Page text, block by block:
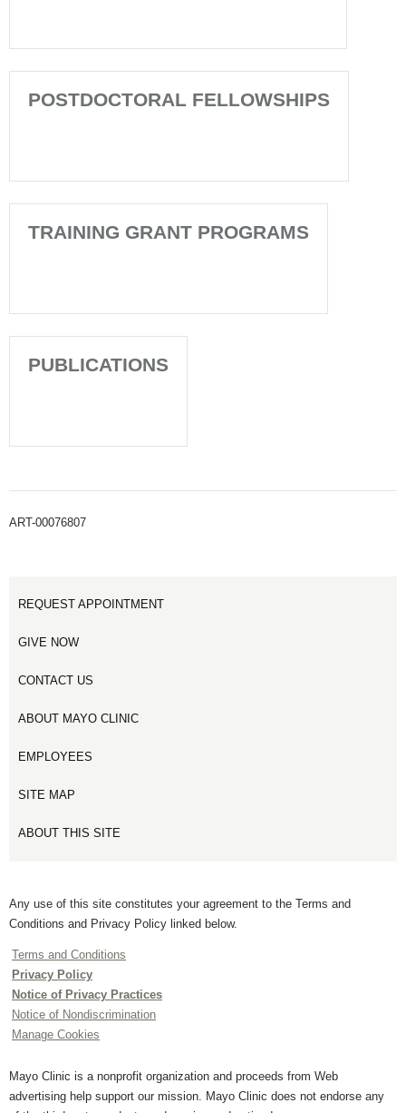
POSTDOCTORAL FELLOWSHIPS
TRAINING GRANT PROGRAMS
PUBLICATIONS
ART-00076807
REQUEST APPOINTMENT
GIVE NOW
CONTACT US
ABOUT MAYO CLINIC
EMPLOYEES
SITE MAP
ABOUT THIS SITE
Any use of this site constitutes your agreement to the Terms and
Conditions and Privacy Policy linked below.
Terms and Conditions
Privacy Policy
Notice of Privacy Practices
Notice of Nondiscrimination
Manage Cookies
Mayo Clinic is a nonprofit organization and proceeds from Web
advertising help support our mission. Mayo Clinic does not endorse any